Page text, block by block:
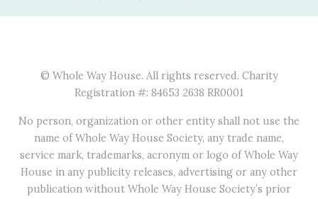
© Whole Way House. All rights reserved. Charity
Registration #: 84653 2638 RR0001
No person, organization or other entity shall not use the
name of Whole Way House Society, any trade name,
service mark, trademarks, acronym or logo of Whole Way
House in any publicity releases, advertising or any other
publication without Whole Way House Society’s prior